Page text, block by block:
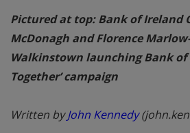
Pictured at top: Bank of Ireland
McDonagh and Florence
Walkinstown launching Bank of
Together’ campaign
Written byJohn Kennedy